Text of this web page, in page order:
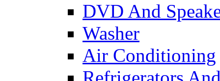
DVD And
Washer
Air Conditioning